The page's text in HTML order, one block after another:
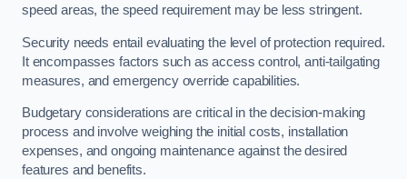
speed areas, the speed requirement may be less stringent.
Security needs entail evaluating the level of protection required.
It encompasses factors such as access control, anti-tailgating
measures, and emergency override capabilities.
Budgetary considerations are critical in the decision-making
process and involve weighing the initial costs, installation
expenses, and ongoing maintenance against the desired
features and benefits.